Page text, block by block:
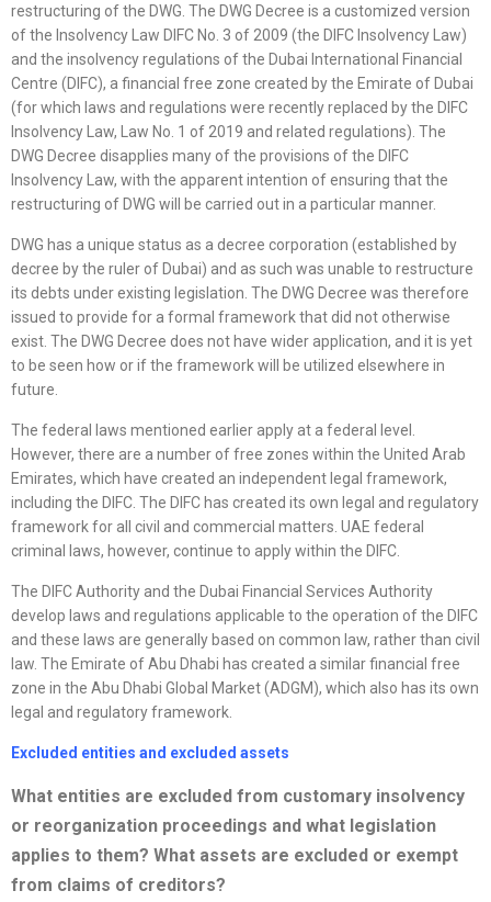
restructuring of the DWG. The DWG Decree is a customized version
of the Insolvency Law DIFC No. 3 of 2009 (the DIFC Insolvency Law)
and the insolvency regulations of the Dubai International Financial
Centre (DIFC), a financial free zone created by the Emirate of Dubai
(for which laws and regulations were recently replaced by the DIFC
Insolvency Law, Law No. 1 of 2019 and related regulations). The
DWG Decree disapplies many of the provisions of the DIFC
Insolvency Law, with the apparent intention of ensuring that the
restructuring of DWG will be carried out in a particular manner.
DWG has a unique status as a decree corporation (established by
decree by the ruler of Dubai) and as such was unable to restructure
its debts under existing legislation. The DWG Decree was therefore
issued to provide for a formal framework that did not otherwise
exist. The DWG Decree does not have wider application, and it is yet
to be seen how or if the framework will be utilized elsewhere in
future.
The federal laws mentioned earlier apply at a federal level.
However, there are a number of free zones within the United Arab
Emirates, which have created an independent legal framework,
including the DIFC. The DIFC has created its own legal and regulatory
framework for all civil and commercial matters. UAE federal
criminal laws, however, continue to apply within the DIFC.
The DIFC Authority and the Dubai Financial Services Authority
develop laws and regulations applicable to the operation of the DIFC
and these laws are generally based on common law, rather than civil
law. The Emirate of Abu Dhabi has created a similar financial free
zone in the Abu Dhabi Global Market (ADGM), which also has its own
legal and regulatory framework.
Excluded entities and excluded assets
What entities are excluded from customary insolvency
or reorganization proceedings and what legislation
applies to them? What assets are excluded or exempt
from claims of creditors?